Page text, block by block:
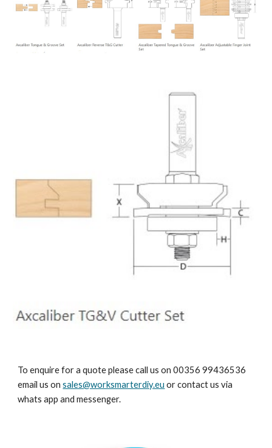
To enquire for a quote please call us on 00356 99436536
email us onsales@worksmarterdiy.eu or contact us via
whats app and messenger.